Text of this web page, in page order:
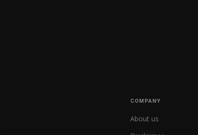
COMPANY
About us